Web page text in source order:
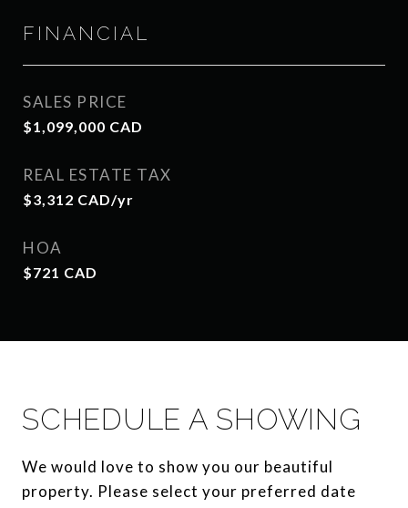
FINANCIAL
SALES PRICE
$1,099,000 CAD
REAL ESTATE TAX
$3,312 CAD/yr
HOA
$721 CAD
SCHEDULE A SHOWING
We would love to show you our beautiful
property. Please select your preferred date